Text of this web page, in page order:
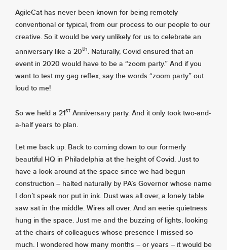
AgileCat has never been known for being remotely
conventional or typical, from our process to our people to our
creative. So it would be very unlikely for us to celebrate an
anniversary like a 20th. Naturally, Covid ensured that an
event in 2020 would have to be a “zoom party.” And if you
want to test my gag reflex, say the words “zoom party” out
loud to me!
So we held a 21st Anniversary party. And it only took two-and-
a-half years to plan.
Let me back up. Back to coming down to our formerly
beautiful HQ in Philadelphia at the height of Covid. Just to
have a look around at the space since we had begun
construction – halted naturally by PA’s Governor whose name
I don’t speak nor put in ink. Dust was all over, a lonely table
saw sat in the middle. Wires all over. And an eerie quietness
hung in the space. Just me and the buzzing of lights, looking
at the chairs of colleagues whose presence I missed so
much. I wondered how many months – or years – it would be
Contact
Values